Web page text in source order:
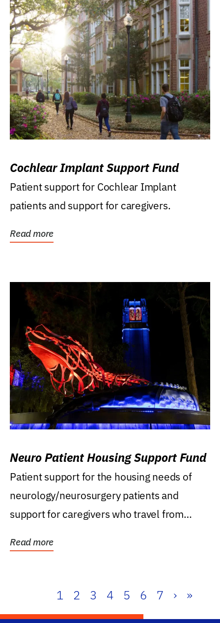
Cochlear Implant Support Fund
Patient support for Cochlear Implant
patients and support for caregivers.
Read more
Neuro Patient Housing Support Fund
Patient support for the housing needs of
neurology/neurosurgery patients and
support for caregivers who travel from
Read more
1 2 3 4 5 6 7 › »